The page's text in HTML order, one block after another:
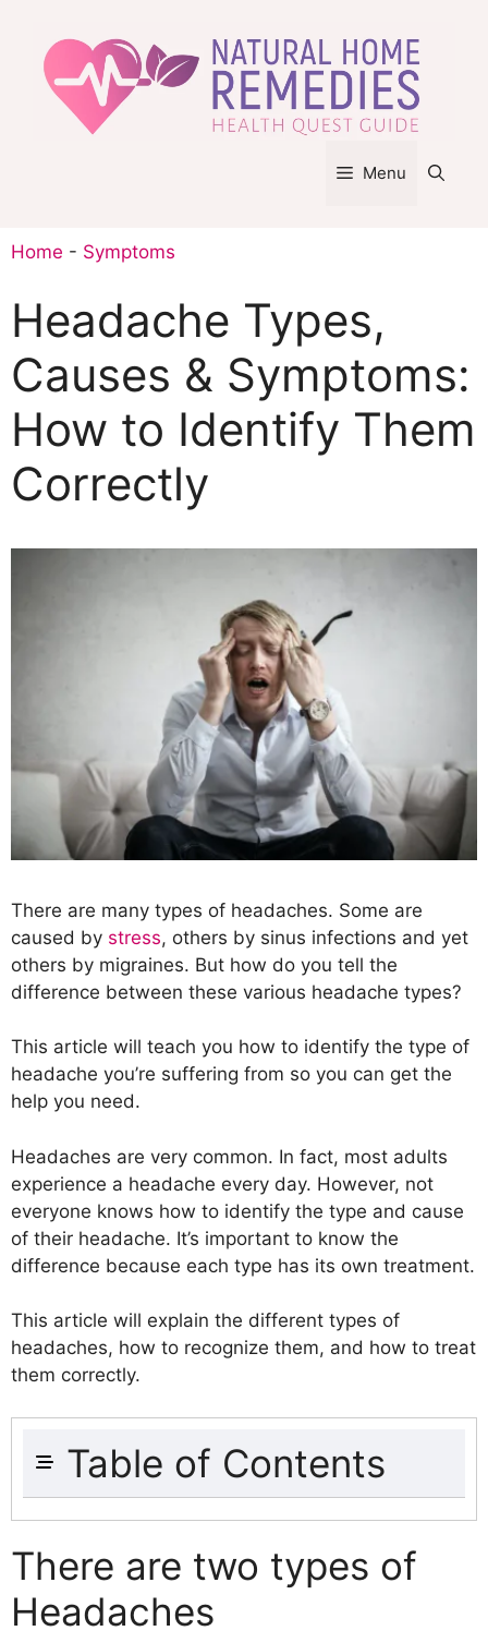
content
Menu
Home - Symptoms
Headache Types,
Causes & Symptoms:
How to Identify Them
Correctly
There are many types of headaches. Some are
caused by stress, others by sinus infections and yet
others by migraines. But how do you tell the
difference between these various headache types?
This article will teach you how to identify the type of
headache you’re suffering from so you can get the
help you need.
Headaches are very common. In fact, most adults
experience a headache every day. However, not
everyone knows how to identify the type and cause
of their headache. It’s important to know the
difference because each type has its own treatment.
This article will explain the different types of
headaches, how to recognize them, and how to treat
them correctly.
Table of Contents
There are two types of Headaches
Primary Headaches
Secondary headaches
What Causes Headaches?
Tension Headache
There are two types of
Headaches